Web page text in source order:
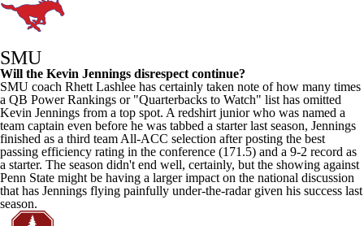
SMU
Will the Kevin Jennings disrespect continue?
SMU coach Rhett Lashlee has certainly taken note of how many times
a QB Power Rankings or "Quarterbacks to Watch" list has omitted
Kevin Jennings from a top spot. A redshirt junior who was named a
team captain even before he was tabbed a starter last season, Jennings
finished as a third team All-ACC selection after posting the best
passing efficiency rating in the conference (171.5) and a 9-2 record as
a starter. The season didn't end well, certainly, but the showing against
Penn State might be having a larger impact on the national discussion
that has Jennings flying painfully under-the-radar given his success last
season.